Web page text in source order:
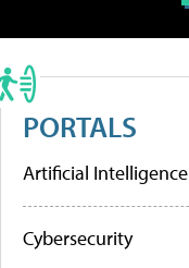
PORTALS
Artificial Intelligence
Cybersecurity